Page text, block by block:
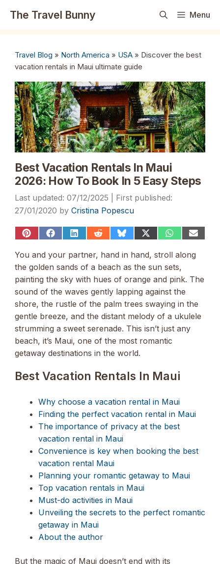
The Travel Bunny Menu
Travel Blog » North America » USA » Discover the best
vacation rentals in Maui ultimate guide
Best Vacation Rentals In Maui
2026: How To Book In 5 Easy Steps
07/12/2025
27/01/2020 by Cristina Popescu
Share
Pinterest
Share
Facebook
Share
LinkedIn
Share
Reddit
Share
Bluesky
Share
X
(Twitter)
Share
WhatsApp
Share
You and your partner, hand in hand, stroll along
the golden sands of a beach as the sun sets,
painting the sky with hues of orange and pink. The
sound of the waves gently lapping against the
shore, the rustle of the palm trees swaying in the
gentle breeze, and the distant melody of a ukulele
strumming a sweet serenade. This isn’t just any
beach, it’s Maui, one of the most romantic
getaway destinations in the world.
Best Vacation Rentals In Maui
Why choose a vacation rental in Maui
Finding the perfect vacation rental in Maui
The importance of privacy at the best
vacation rental in Maui
Convenience is key when booking the best
vacation rental Maui
Planning your romantic getaway to Maui
Top vacation rentals in Maui
Must-do activities in Maui
Unveiling the secrets to the perfect romantic
getaway in Maui
About the author
But the magic of Maui doesn’t end with its